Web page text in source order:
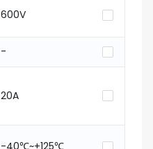
600V
-
20A
-40℃~+125℃